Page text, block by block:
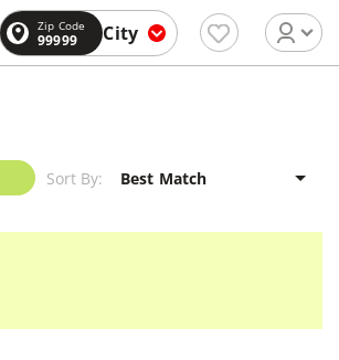
Zip Code
99999 City
Sort By: